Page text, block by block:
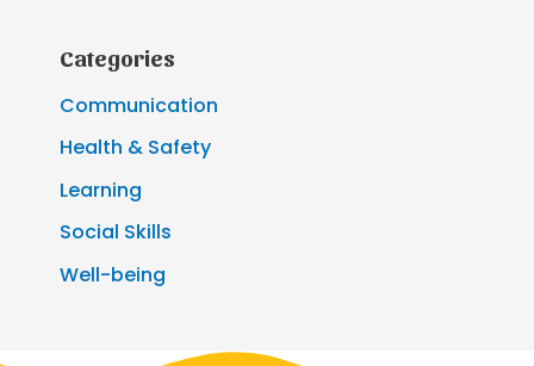
Categories
Communication
Health & Safety
Learning
Social Skills
Well-being